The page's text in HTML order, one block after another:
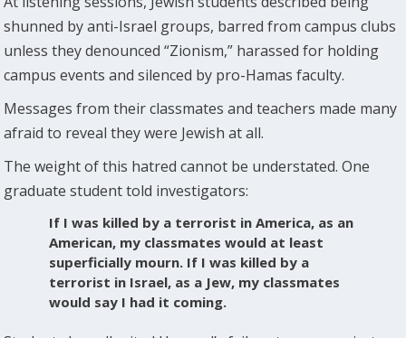
shunned by anti-Israel groups, barred from campus clubs
unless they denounced “Zionism,” harassed for holding
campus events and silenced by pro-Hamas faculty.
Messages from their classmates and teachers made many
afraid to reveal they were Jewish at all.
The weight of this hatred cannot be understated. One
graduate student told investigators:
If I was killed by a terrorist in America, as an
American, my classmates would at least
superficially mourn. If I was killed by a
terrorist in Israel, as a Jew, my classmates
would say I had it coming.